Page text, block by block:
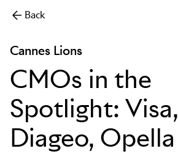
Back
Cannes Lions
CMOs in the
Spotlight: Visa,
Diageo, Opella